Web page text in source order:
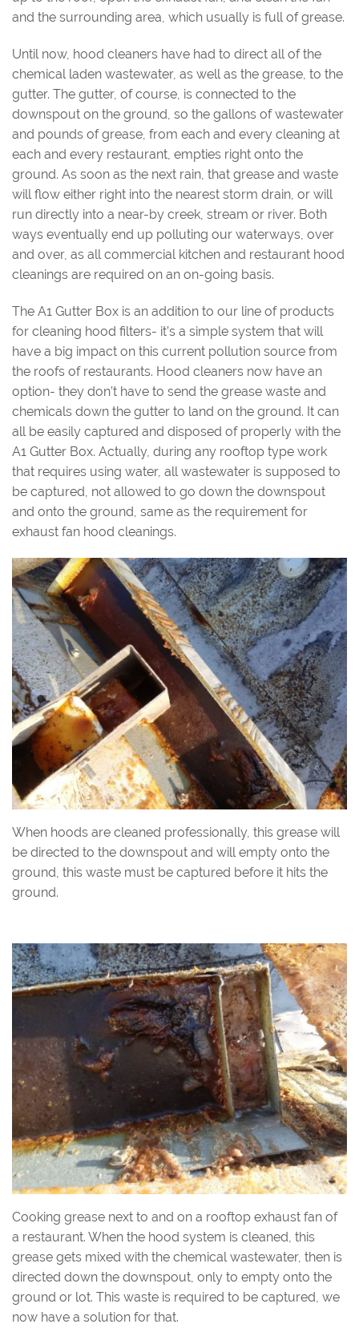
and the surrounding area, which usually is full of grease.
Until now, hood cleaners have had to direct all of the
chemical laden wastewater, as well as the grease, to the
gutter. The gutter, of course, is connected to the
downspout on the ground, so the gallons of wastewater
and pounds of grease, from each and every cleaning at
each and every restaurant, empties right onto the
ground. As soon as the next rain, that grease and waste
will flow either right into the nearest storm drain, or will
run directly into a near-by creek, stream or river. Both
ways eventually end up polluting our waterways, over
and over, as all commercial kitchen and restaurant hood
cleanings are required on an on-going basis.
The A1 Gutter Box is an addition to our line of products
for cleaning hood filters- it’s a simple system that will
have a big impact on this current pollution source from
the roofs of restaurants. Hood cleaners now have an
option- they don’t have to send the grease waste and
chemicals down the gutter to land on the ground. It can
all be easily captured and disposed of properly with the
A1 Gutter Box. Actually, during any rooftop type work
that requires using water, all wastewater is supposed to
be captured, not allowed to go down the downspout
and onto the ground, same as the requirement for
exhaust fan hood cleanings.
When hoods are cleaned professionally, this grease will
be directed to the downspout and will empty onto the
ground, this waste must be captured before it hits the
ground.
Cooking grease next to and on a rooftop exhaust fan of
a restaurant. When the hood system is cleaned, this
grease gets mixed with the chemical wastewater, then is
directed down the downspout, only to empty onto the
ground or lot. This waste is required to be captured, we
now have a solution for that.